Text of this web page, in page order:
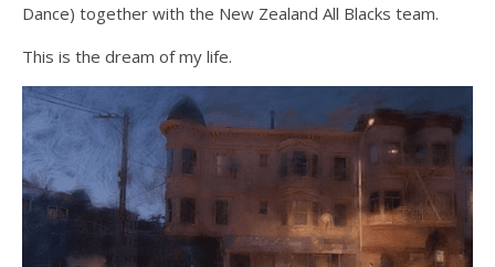
Dance) together with the New Zealand All Blacks team.
This is the dream of my life.